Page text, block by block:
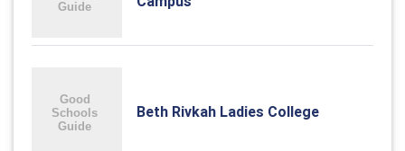
Beth Rivkah Ladies College